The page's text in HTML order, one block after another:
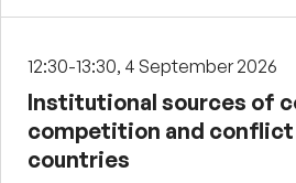
12:30-13:30, 4 September 2026
Institutional sources of
competition and conflict
countries